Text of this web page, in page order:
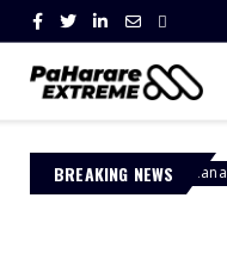
BREAKING NEWS
Border Management Authority